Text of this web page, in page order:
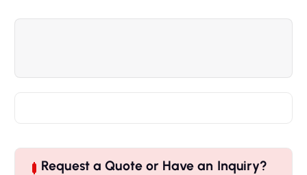
Request a Quote or Have an Inquiry?